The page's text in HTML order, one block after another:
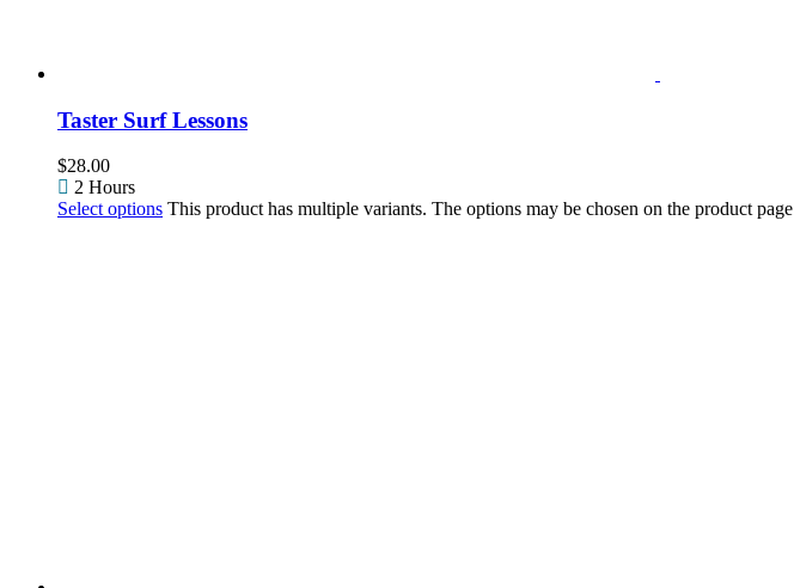
Taster Surf Lessons
$28.00
2 Hours
Select options This product has multiple variants. The options may be chosen on the product page